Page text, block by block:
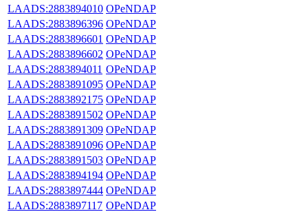
LAADS:2883894010 OPeNDAP
LAADS:2883896396 OPeNDAP
LAADS:2883896601 OPeNDAP
LAADS:2883896602 OPeNDAP
LAADS:2883894011 OPeNDAP
LAADS:2883891095 OPeNDAP
LAADS:2883892175 OPeNDAP
LAADS:2883891502 OPeNDAP
LAADS:2883891309 OPeNDAP
LAADS:2883891096 OPeNDAP
LAADS:2883891503 OPeNDAP
LAADS:2883894194 OPeNDAP
LAADS:2883897444 OPeNDAP
LAADS:2883897117 OPeNDAP